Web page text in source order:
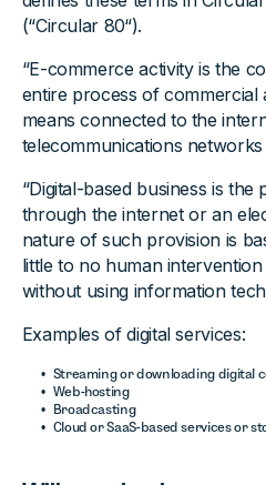
(“Circular 80“).
“E-commerce activity is the
entire process of commercial
means connected to the
telecommunications
“Digital-based business is
through the internet or an
nature of such provision is
little to no human
without using information
Examples of digital services:
Streaming or downloading digital
Web-hosting
Broadcasting
Cloud or SaaS-based services or